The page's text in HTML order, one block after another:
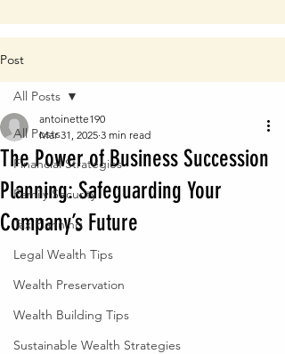
Post
All Posts
Financial Strategies
Family Security
Tax Planning
Legal Wealth Tips
Wealth Preservation
Wealth Building Tips
Sustainable Wealth Strategies
All Posts
The Power of Business Succession
Planning: Safeguarding Your
Company’s Future
antoinette190
Mar 31, 2025 3 min read